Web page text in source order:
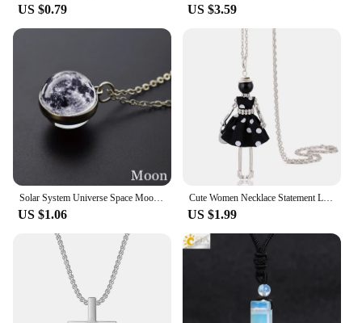
US $0.79 US $3.59
Solar System Universe Space Moon Sun Earth Planet Necklaces Two-sided Glass Ball Pendant Nebula Necklace Women Men Jewelry Gift
US $1.06
Cute Women Necklace Statement Lady Charm Long Trendy New Fashion Female Big Pendant Lovely Jewelry Polka Dot Gift Wholesale
US $1.99